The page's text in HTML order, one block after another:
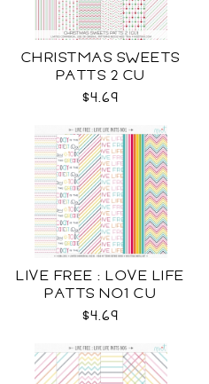
CHRISTMAS SWEETS
PATTS 2 CU
$4.69
LIVE FREE : LOVE LIFE
PATTS NO1 CU
$4.69